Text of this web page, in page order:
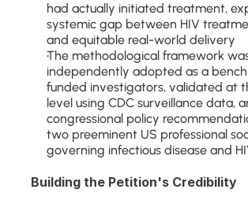
had actually initiated treatment,
systemic gap between HIV
and equitable real-world delivery
The methodological framework
independently adopted as a
funded investigators, validated at
level using CDC surveillance data,
congressional policy
two preeminent US professional
governing infectious disease and
Building the Petition's Credibility